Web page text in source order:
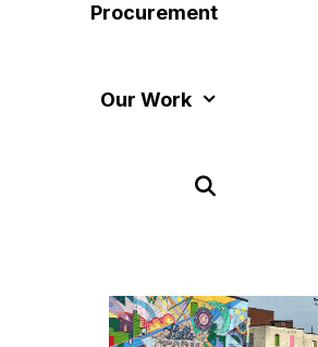
Procurement
Our Work